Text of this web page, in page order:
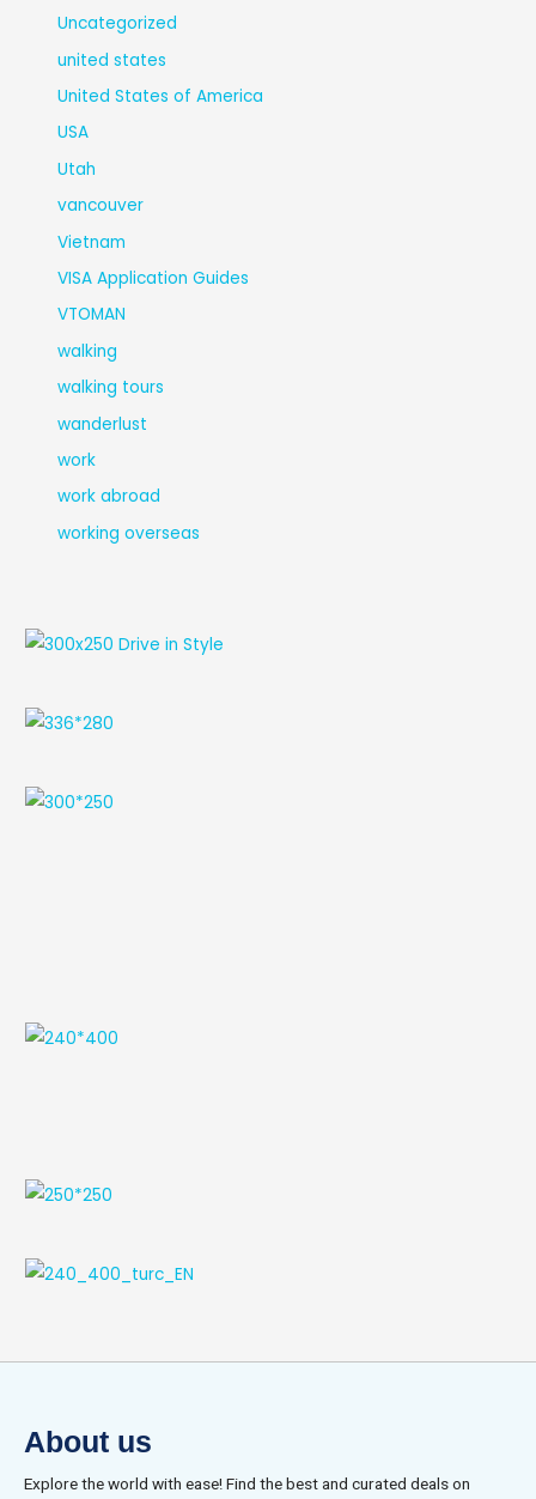
Uncategorized
united states
United States of America
USA
Utah
vancouver
Vietnam
VISA Application Guides
VTOMAN
walking
walking tours
wanderlust
work
work abroad
working overseas
About us
Explore the world with ease! Find the best and curated deals on